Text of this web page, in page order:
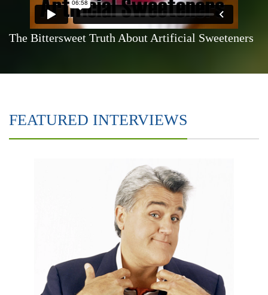
The Bittersweet Truth About Artificial Sweeteners
FEATURED INTERVIEWS